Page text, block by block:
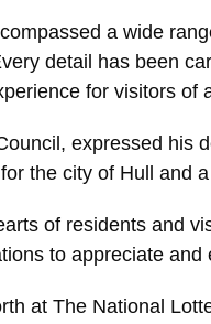
a wide
detail has been
for visitors of
expressed
the city of Hull and
of residents and
to appreciate and
at The National